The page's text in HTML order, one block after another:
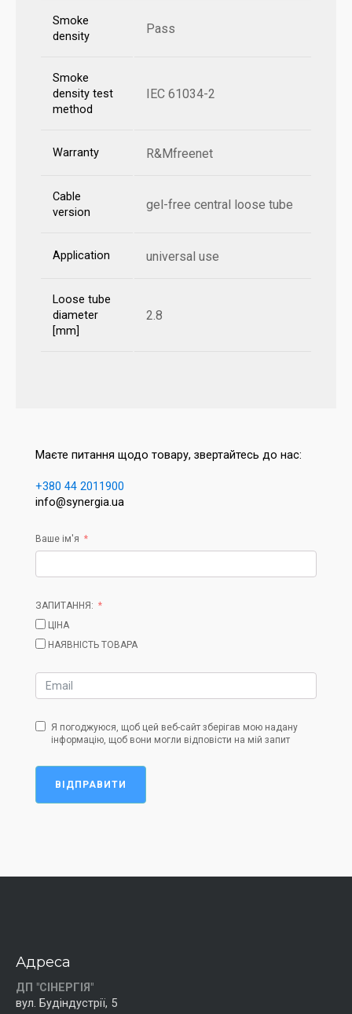
Smoke
density
Pass
Smoke
density test
method
IEC 61034-2
Warranty R&Mfreenet
Cable
version
gel-free central loose tube
Application universal use
Loose tube
diameter
[mm]
2.8
Маєте питання щодо товару, звертайтесь до нас:
+380 44 2011900
info@synergia.ua
Ваше ім'я
ЗАПИТАННЯ:
ЦІНА
НАЯВНІСТЬ ТОВАРА
Я погоджуюся, щоб цей веб-сайт зберігав мою надану
інформацію, щоб вони могли відповісти на мій запит
ВІДПРАВИТИ
Адреса
ДП "СІНЕРГІЯ"
вул. Будіндустрії, 5